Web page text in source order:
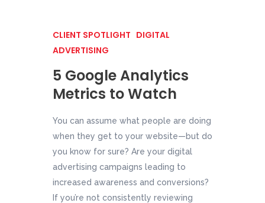
CLIENT SPOTLIGHT DIGITAL
ADVERTISING
5 Google Analytics
Metrics to Watch
You can assume what people are doing
when they get to your website—but do
you know for sure? Are your digital
advertising campaigns leading to
increased awareness and conversions?
If you’re not consistently reviewing